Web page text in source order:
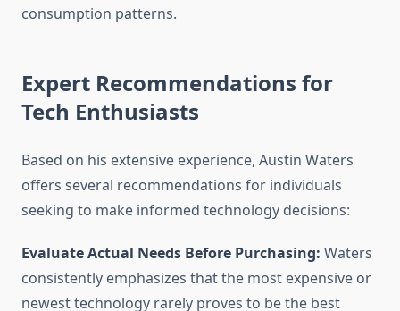
consumption patterns.
Expert Recommendations for
Tech Enthusiasts
Based on his extensive experience, Austin Waters
offers several recommendations for individuals
seeking to make informed technology decisions:
Evaluate Actual Needs Before Purchasing: Waters
consistently emphasizes that the most expensive or
newest technology rarely proves to be the best